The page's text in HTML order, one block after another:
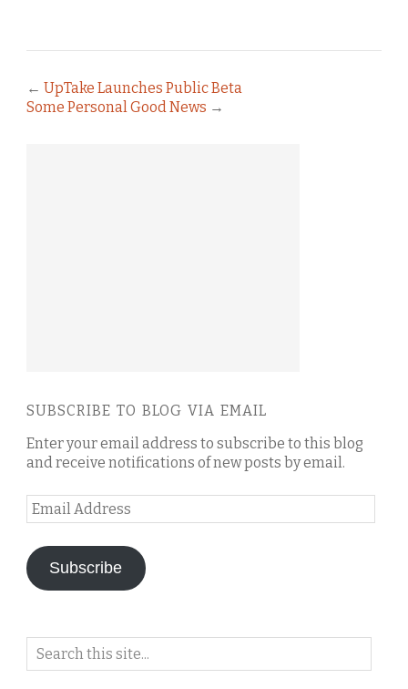
← UpTake Launches Public Beta
Some Personal Good News →
SUBSCRIBE TO BLOG VIA EMAIL
Enter your email address to subscribe to this blog
and receive notifications of new posts by email.
Email
Address
Subscribe
Search